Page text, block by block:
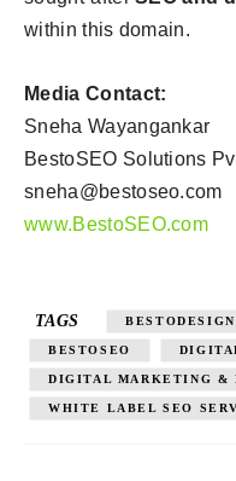
within this domain.
Media Contact:
Sneha Wayangankar
BestoSEO Solutions
sneha@bestoseo.com
www.BestoSEO.com
TAGS BESTODESIGN
BESTOSEO
DIGITAL MARKETING &
WHITE LABEL SEO